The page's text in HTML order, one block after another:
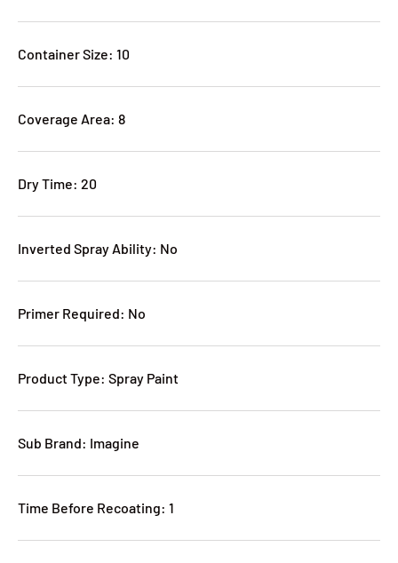
Container Size: 10
Coverage Area: 8
Dry Time: 20
Inverted Spray Ability: No
Primer Required: No
Product Type: Spray Paint
Sub Brand: Imagine
Time Before Recoating: 1